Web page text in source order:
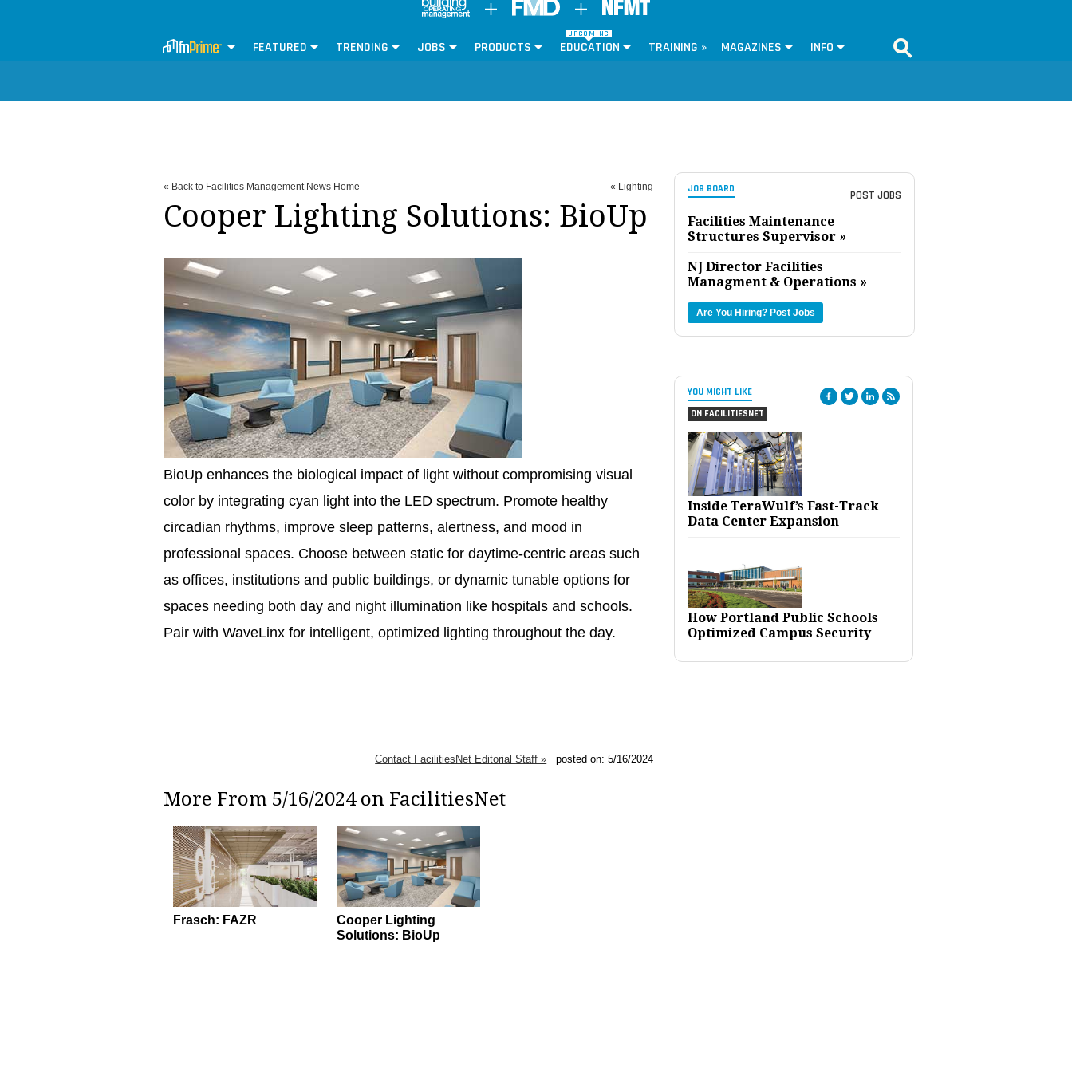
FEATURED TRENDING JOBS PRODUCTS
UPCOMING
EDUCATION TRAINING » MAGAZINES INFO
JOB BOARD POST JOBS
Facilities Maintenance
Structures Supervisor »
NJ Director Facilities
Managment & Operations »
Are You Hiring? Post Jobs
YOU MIGHT LIKE
ON FACILITIESNET
Inside TeraWulf’s Fast-Track
Data Center Expansion
How Portland Public Schools
Optimized Campus Security
« Back to Facilities Management News Home « Lighting
Cooper Lighting Solutions: BioUp
BioUp enhances the biological impact of light without compromising visual
color by integrating cyan light into the LED spectrum. Promote healthy
circadian rhythms, improve sleep patterns, alertness, and mood in
professional spaces. Choose between static for daytime-centric areas such
as offices, institutions and public buildings, or dynamic tunable options for
spaces needing both day and night illumination like hospitals and schools.
Pair with WaveLinx for intelligent, optimized lighting throughout the day.
Contact FacilitiesNet Editorial Staff » posted on: 5/16/2024
More From 5/16/2024 on FacilitiesNet
Frasch: FAZR
Cooper Lighting
Solutions: BioUp